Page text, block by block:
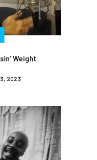
Weight
2023